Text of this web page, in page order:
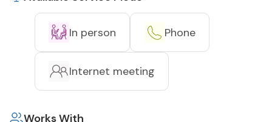
In person Phone
Internet meeting
Works With